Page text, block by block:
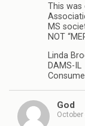
This was
MS
NOT
Linda
DAMS-IL
God